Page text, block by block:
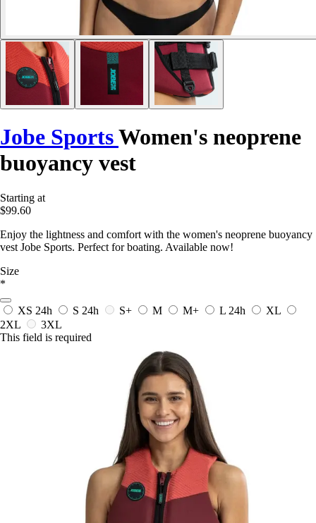
Jobe SportsWomen's neoprene
buoyancy vest
Starting at
$99.60
Enjoy the lightness and comfort with the women's neoprene buoyancy
vest Jobe Sports. Perfect for boating. Available now!
Size
*
XS 24h S 24h S+ M M+ L 24h
XL
2XL
3XL
This field is required